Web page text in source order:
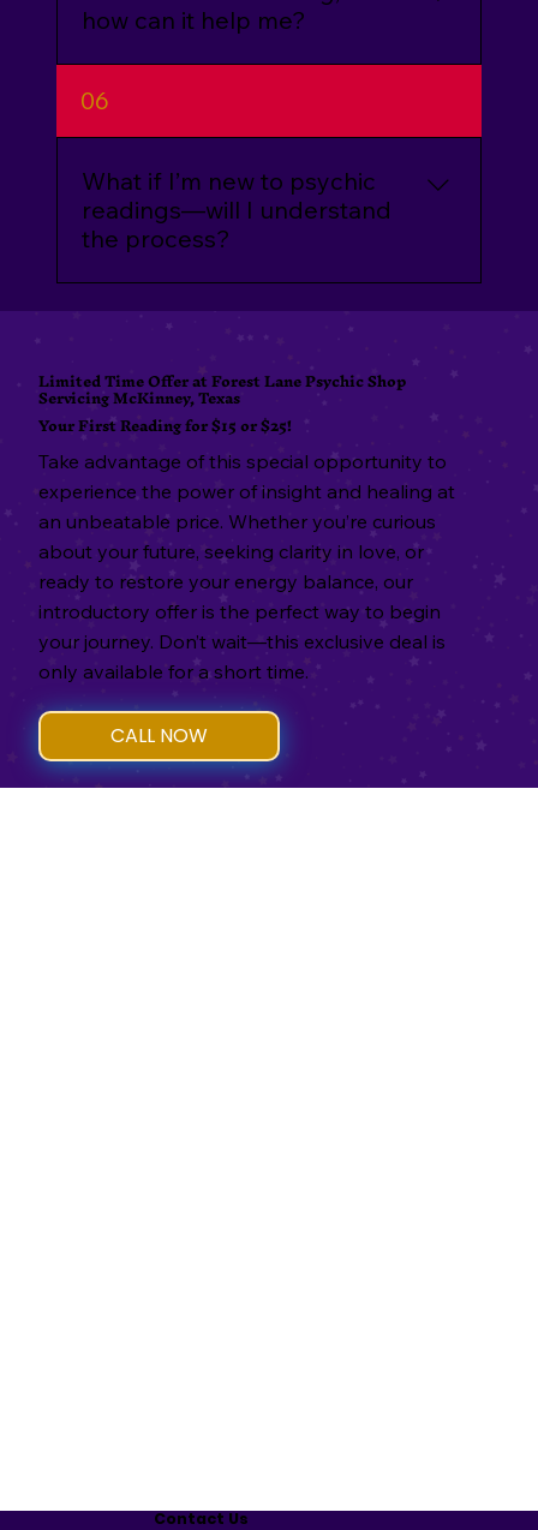
confidential.
how can it help me?
Aura cleansing removes negative energy
from your personal energy field. This
process can leave you feeling lighter,
more positive, and open to new
opportunities.
06
What if I’m new to psychic
readings—will I understand
the process?
Absolutely! We’ll guide you through the
ease during your session.
Limited Time Offer at Forest Lane Psychic Shop
Servicing McKinney, Texas
Your First Reading for $15 or $25!
Take advantage of this special opportunity to
experience the power of insight and healing at
an unbeatable price. Whether you’re curious
about your future, seeking clarity in love, or
ready to restore your energy balance, our
introductory offer is the perfect way to begin
your journey. Don’t wait—this exclusive deal is
only available for a short time.
CALL NOW
Contact Us